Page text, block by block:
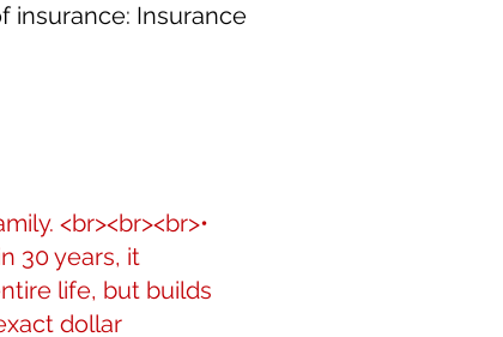
insurance: Insurance
<br><br><br>•
30 years, it
life, but builds
dollar